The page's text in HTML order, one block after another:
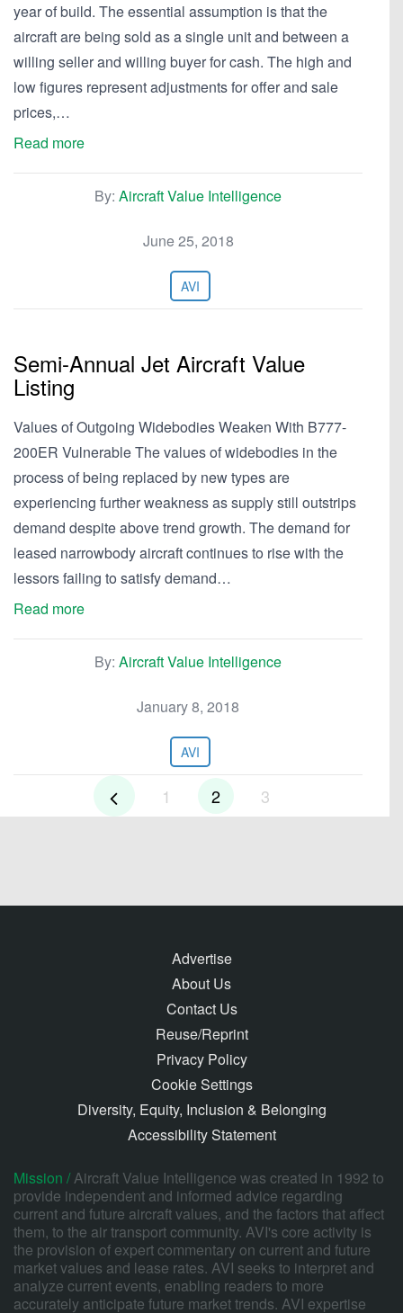
year of build. The essential assumption is that the
aircraft are being sold as a single unit and between a
willing seller and willing buyer for cash. The high and
low figures represent adjustments for offer and sale
prices,…
Read more
By: Aircraft Value Intelligence
June 25, 2018
AVI
Semi-Annual Jet Aircraft Value
Listing
Values of Outgoing Widebodies Weaken With B777-
200ER Vulnerable The values of widebodies in the
process of being replaced by new types are
experiencing further weakness as supply still outstrips
demand despite above trend growth. The demand for
leased narrowbody aircraft continues to rise with the
lessors failing to satisfy demand…
Read more
By: Aircraft Value Intelligence
January 8, 2018
AVI
1 2 3
Advertise
About Us
Contact Us
Reuse/Reprint
Privacy Policy
Cookie Settings
Diversity, Equity, Inclusion & Belonging
Accessibility Statement
Mission /Aircraft Value Intelligence was created in 1992 to
provide independent and informed advice regarding
current and future aircraft values, and the factors that affect
them, to the air transport community. AVI's core activity is
the provision of expert commentary on current and future
market values and lease rates. AVI seeks to interpret and
analyze current events, enabling readers to more
accurately anticipate future market trends. AVI expertise